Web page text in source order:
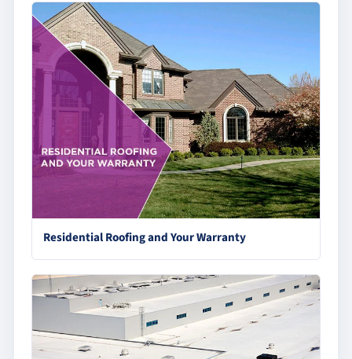
Residential Roofing and Your Warranty